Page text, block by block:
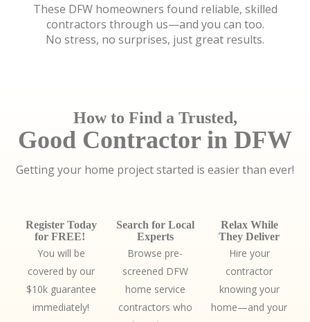
These DFW homeowners found reliable, skilled
contractors through us—and you can too.
No stress, no surprises, just great results.
How to Find a Trusted,
Good Contractor in DFW
Getting your home project started is easier than ever!
Register Today
for FREE!
You will be
covered by our
$10k guarantee
immediately!
Search for Local
Experts
Browse pre-
screened DFW
home service
contractors who
Relax While
They Deliver
Hire your
contractor
knowing your
home—and your